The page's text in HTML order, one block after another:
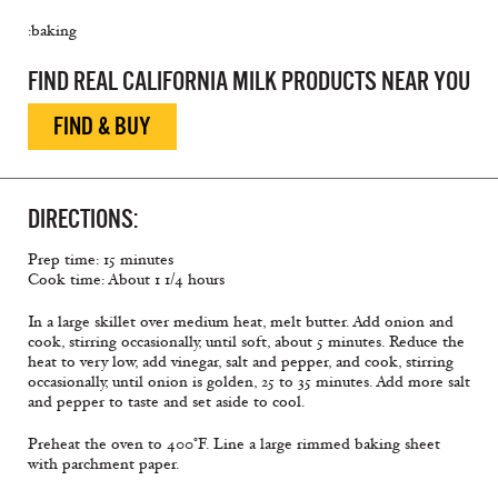
:baking
FIND REAL CALIFORNIA MILK PRODUCTS NEAR YOU
FIND & BUY
DIRECTIONS:
Prep time: 15 minutes
Cook time: About 1 1/4 hours
In a large skillet over medium heat, melt butter. Add onion and
cook, stirring occasionally, until soft, about 5 minutes. Reduce the
heat to very low, add vinegar, salt and pepper, and cook, stirring
occasionally, until onion is golden, 25 to 35 minutes. Add more salt
and pepper to taste and set aside to cool.
Preheat the oven to 400°F. Line a large rimmed baking sheet
with parchment paper.